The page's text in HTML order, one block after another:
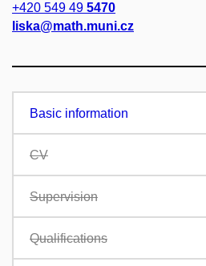
+420 549 49 5470
liska@math.muni.cz
Basic information
CV
Supervision
Qualifications